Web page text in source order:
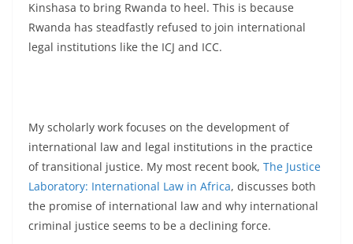
Kinshasa to bring Rwanda to heel. This is because
Rwanda has steadfastly refused to join international
legal institutions like the ICJ and ICC.
My scholarly work focuses on the development of
international law and legal institutions in the practice
of transitional justice. My most recent book, The Justice
Laboratory: International Law in Africa, discusses both
the promise of international law and why international
criminal justice seems to be a declining force.